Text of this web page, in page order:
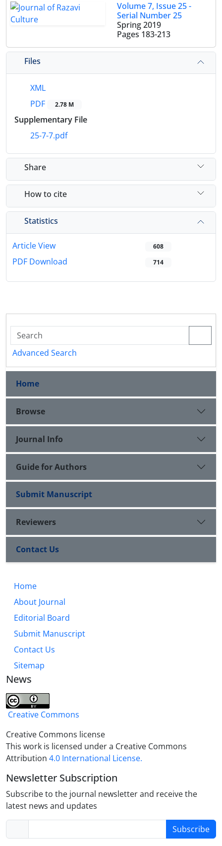
Volume 7, Issue 25 -
Serial Number 25
Spring 2019
Pages 183-213
Files
XML
PDF
2.78 M
Supplementary File
25-7-7.pdf
Share
How to cite
Statistics
Article View 608
PDF Download 714
Advanced Search
Home
Browse
Journal Info
Guide for Authors
Submit Manuscript
Reviewers
Contact Us
Home
About Journal
Editorial Board
Submit Manuscript
Contact Us
Sitemap
News
Creative Commons
Creative Commons license
This work is licensed under a Creative Commons
Attribution 4.0 International License.
Newsletter Subscription
Subscribe to the journal newsletter and receive the
latest news and updates
Subscribe